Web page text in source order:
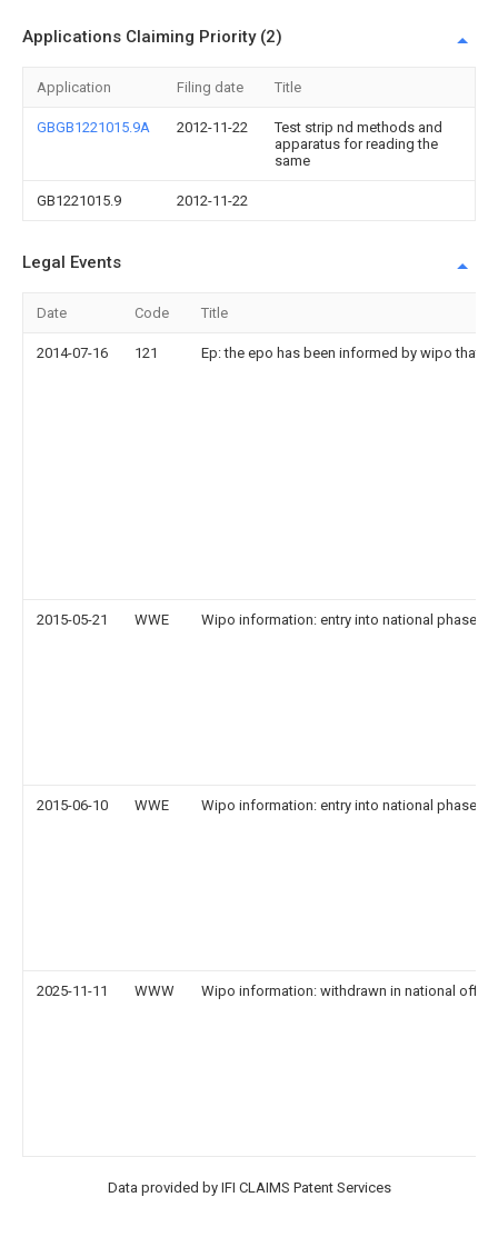
Applications Claiming Priority (2)
Application Filing date Title
GBGB1221015.9A 2012-11-22
Test strip nd methods and
apparatus for reading the
same
GB1221015.9 2012-11-22
Legal Events
Date Code Title
2014-07-16 121 Ep: the epo has been informed by wipo that
2015-05-21 WWE Wipo information: entry into national phase
2015-06-10 WWE Wipo information: entry into national phase
2025-11-11 WWW Wipo information: withdrawn in national office
Data provided by IFI CLAIMS Patent Services